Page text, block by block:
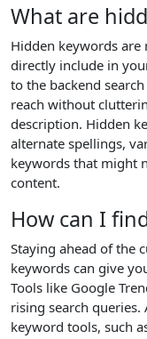
What are
Hidden keywords
directly include in
to the backend
reach without
description. Hidden
alternate spellings,
keywords that might
content.
How can I
Staying ahead of the
keywords can give
Tools like Google
rising search queries.
keyword tools, such